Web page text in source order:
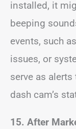
installed, it
beeping
events, such
issues, or
serve as
dash cam’s
15. After